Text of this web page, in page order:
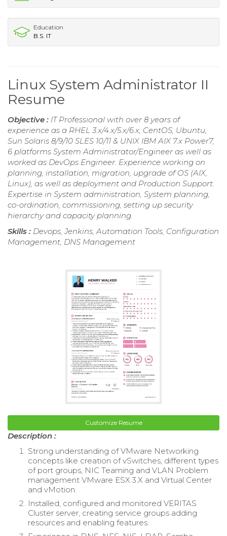
Education
B.S. IT
Linux System Administrator II
Resume
Objective : IT Professional with over 8 years of
experience as a RHEL 3.x/4.x/5.x/6.x, CentOS, Ubuntu,
Sun Solaris 8/9/10 SLES 10/11 & UNIX IBM AIX 7.x Power7,
6 platforms System Administrator/Engineer as well as
worked as DevOps Engineer. Experience working on
planning, installation, migration, upgrade of OS (AIX,
Linux), as well as deployment and Production Support.
Expertise in System administration, System planning,
co-ordination, commissioning, setting up security
hierarchy and capacity planning.
Skills : Devops, Jenkins, Automation Tools, Configuration
Management, DNS Management
Customize Resume
Description :
Strong understanding of VMware Networking
concepts like creation of vSwitches, different types
of port groups, NIC Teaming and VLAN Problem
management VMware ESX 3.X and Virtual Center
and vMotion.
Installed, configured and monitored VERITAS
Cluster server, creating service groups adding
resources and enabling features.